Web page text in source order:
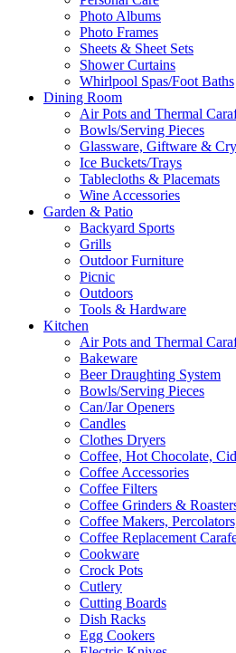
Photo Albums
Photo Frames
Sheets & Sheet Sets
Shower Curtains
Whirlpool Spas/Foot Baths
Dining Room
Air Pots and Thermal
Bowls/Serving Pieces
Glassware, Giftware &
Ice Buckets/Trays
Tablecloths & Placemats
Wine Accessories
Garden & Patio
Backyard Sports
Grills
Outdoor Furniture
Picnic
Outdoors
Tools & Hardware
Kitchen
Air Pots and Thermal
Bakeware
Beer Draughting System
Bowls/Serving Pieces
Can/Jar Openers
Candles
Clothes Dryers
Coffee, Hot Chocolate,
Coffee Accessories
Coffee Filters
Coffee Grinders &
Coffee Makers,
Coffee Replacement
Cookware
Crock Pots
Cutlery
Cutting Boards
Dish Racks
Egg Cookers